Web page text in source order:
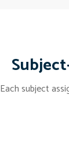
Each subject